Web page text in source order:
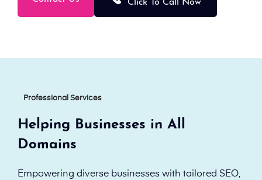
Click To Call Now
Professional Services
Helping Businesses in All
Domains
Empowering diverse businesses with tailored SEO,